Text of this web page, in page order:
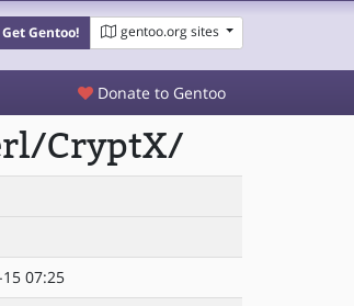
Get Gentoo! gentoo.org sites
Donate to Gentoo
CryptX/
07:25